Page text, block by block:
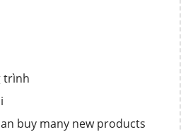
trình
buy many new products